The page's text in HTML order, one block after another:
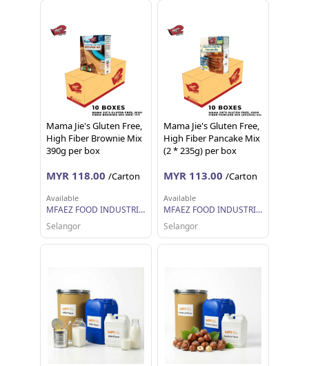
Mama Jie's Gluten Free,
High Fiber Brownie Mix
390g per box
MYR 118.00 /Carton
Available
MFAEZ FOOD INDUSTRIES SDN BHD
Selangor
Mama Jie's Gluten Free,
High Fiber Pancake Mix
(2 * 235g) per box
MYR 113.00 /Carton
Available
MFAEZ FOOD INDUSTRIES SDN BHD
Selangor